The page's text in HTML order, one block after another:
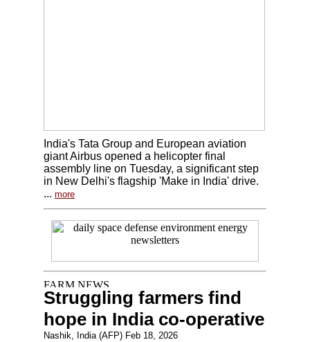
India's Tata Group and European aviation
giant Airbus opened a helicopter final
assembly line on Tuesday, a significant step
in New Delhi's flagship 'Make in India' drive.
... more
Struggling farmers find
hope in India co-operative
Nashik, India (AFP) Feb 18, 2026